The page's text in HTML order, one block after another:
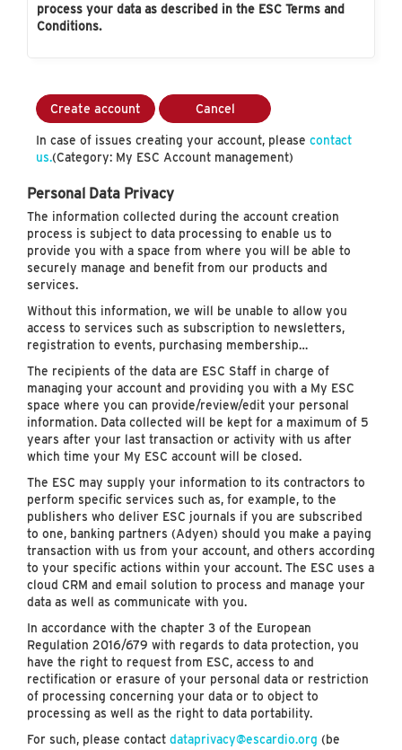
process your data as described in the ESC Terms and
Conditions.
Create account Cancel
In case of issues creating your account, please contact
us.(Category: My ESC Account management)
Personal Data Privacy
The information collected during the account creation
process is subject to data processing to enable us to
provide you with a space from where you will be able to
securely manage and benefit from our products and
services.
Without this information, we will be unable to allow you
access to services such as subscription to newsletters,
registration to events, purchasing membership…
The recipients of the data are ESC Staff in charge of
managing your account and providing you with a My ESC
space where you can provide/review/edit your personal
information. Data collected will be kept for a maximum of 5
years after your last transaction or activity with us after
which time your My ESC account will be closed.
The ESC may supply your information to its contractors to
perform specific services such as, for example, to the
publishers who deliver ESC journals if you are subscribed
to one, banking partners (Adyen) should you make a paying
transaction with us from your account, and others according
to your specific actions within your account. The ESC uses a
cloud CRM and email solution to process and manage your
data as well as communicate with you.
In accordance with the chapter 3 of the European
Regulation 2016/679 with regards to data protection, you
have the right to request from ESC, access to and
rectification or erasure of your personal data or restriction
of processing concerning your data or to object to
processing as well as the right to data portability.
For such, please contact dataprivacy@escardio.org (be